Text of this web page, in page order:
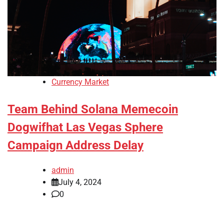
Currency Market
Team Behind Solana Memecoin
Dogwifhat Las Vegas Sphere
Campaign Address Delay
admin
July 4, 2024
0